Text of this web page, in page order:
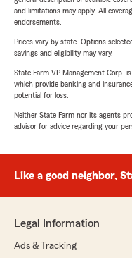
and limitations may apply. All
endorsements.
Prices vary by state. Options
savings and eligibility may vary.
State Farm VP Management Corp.
which provide banking and
potential for loss.
Neither State Farm nor its agents
advisor for advice regarding your
Like a good neighbor,
Legal Information
Ads & Tracking